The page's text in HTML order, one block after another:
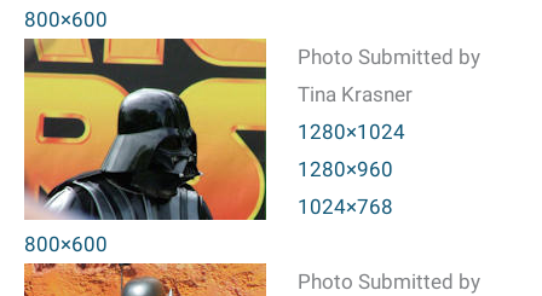
800×600
Photo Submitted by
Tina Krasner
1280×1024
1280×960
1024×768
800×600
Photo Submitted by